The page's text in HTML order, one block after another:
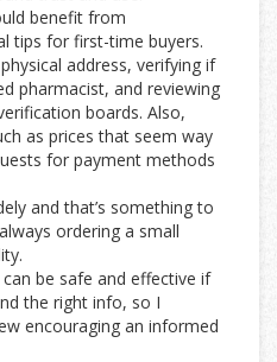
benefit from
tips for first-time buyers.
address, verifying if
pharmacist, and reviewing
boards. Also,
as prices that seem way
for payment methods
and that’s something to
ordering a small
be safe and effective if
the right info, so I
encouraging an informed